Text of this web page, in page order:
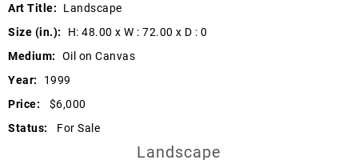
Art Title:
Landscape
Size (in.):
H: 48.00 x W : 72.00 x D : 0
Medium:
Oil on Canvas
Year:
1999
Price:
$6,000
Status:
For Sale
Landscape